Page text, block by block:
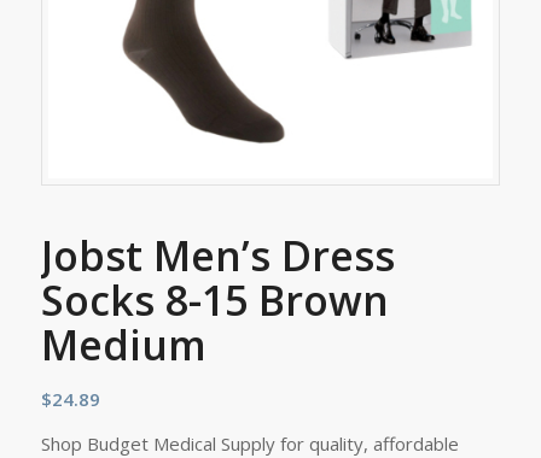
Jobst Men’s Dress
Socks 8-15 Brown
Medium
$24.89
Shop Budget Medical Supply for quality, affordable